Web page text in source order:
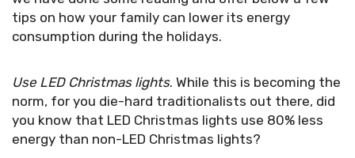
tips on how your family can lower its energy
consumption during the holidays.
Use LED Christmas lights. While this is becoming the
norm, for you die-hard traditionalists out there, did
you know that LED Christmas lights use 80% less
energy than non-LED Christmas lights?